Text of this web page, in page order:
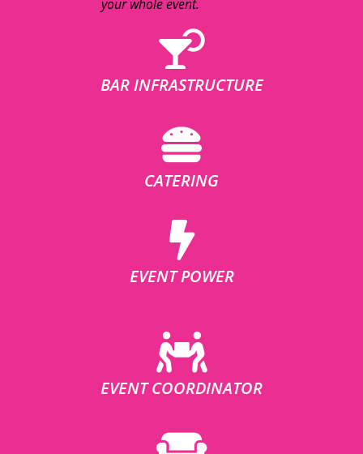
your whole event.
BAR INFRASTRUCTURE
CATERING
EVENT POWER
EVENT COORDINATOR